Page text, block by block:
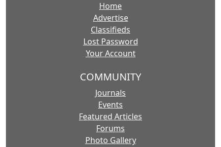
Home
Advertise
Classifieds
Lost Password
Your Account
COMMUNITY
Journals
Events
Featured Articles
Forums
Photo Gallery